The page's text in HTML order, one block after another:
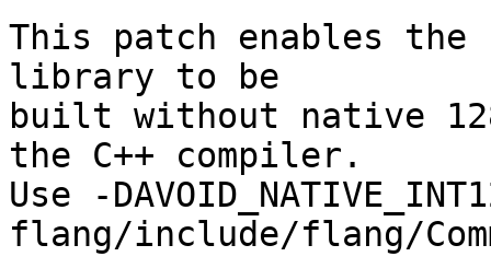
This patch enables the
library to be
built without native
the C++ compiler.
Use -
flang/include/flang/